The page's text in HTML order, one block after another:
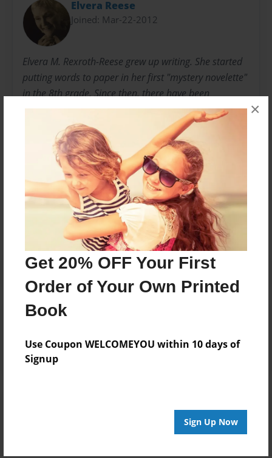
Get 20% OFF Your First
Order of Your Own Printed
Book
Use Coupon WELCOMEYOU within 10 days of
Signup
Sign Up Now
×
Elvera Reese
Joined: Mar-22-2012
Elvera M. Rexroth-Reese grew up writing. She started
putting words to paper in her first "mystery novelette"
in the 8th grade. Since then, there have been
numerous poems and childrens' books. In 2008, her
first book, "Luminar," was published. Deep down,
poetry remains perhaps her favorite venue.
Messages from the Author
No author messages are available for this book.
Reader's Comments